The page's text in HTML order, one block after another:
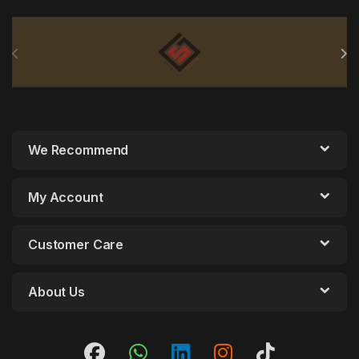
We Recommend
My Account
Customer Care
About Us